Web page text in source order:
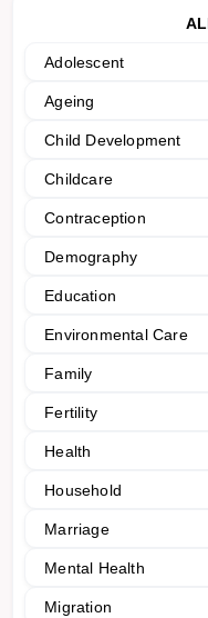
Adolescent
Ageing
Child Development
Childcare
Contraception
Demography
Education
Environmental Care
Family
Fertility
Health
Household
Marriage
Mental Health
Migration